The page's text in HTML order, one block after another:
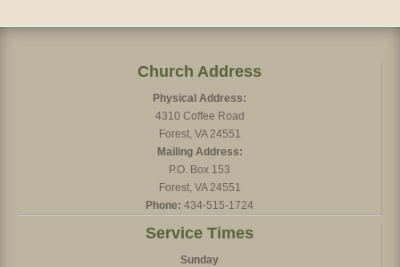
Church Address
Physical Address:
4310 Coffee Road
Forest, VA 24551
Mailing Address:
P.O. Box 153
Forest, VA 24551
Phone: 434-515-1724
Service Times
Sunday